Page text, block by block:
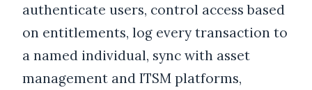
authenticate users, control access based
on entitlements, log every transaction to
a named individual, sync with asset
management and ITSM platforms,